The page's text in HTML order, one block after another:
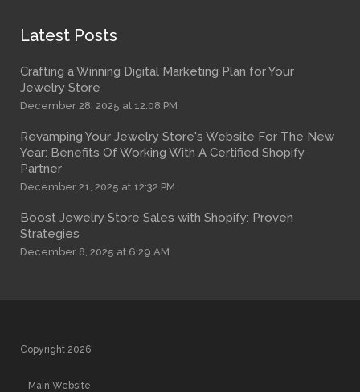
Latest Posts
Crafting a Winning Digital Marketing Plan for Your
Jewelry Store
December 28, 2025 at 12:08 PM
Revamping Your Jewelry Store's Website For The New
Year: Benefits Of Working With A Certified Shopify
Partner
December 21, 2025 at 12:32 PM
Boost Jewelry Store Sales with Shopify: Proven
Strategies
December 8, 2025 at 6:29 AM
Copyright 2026
Main Website